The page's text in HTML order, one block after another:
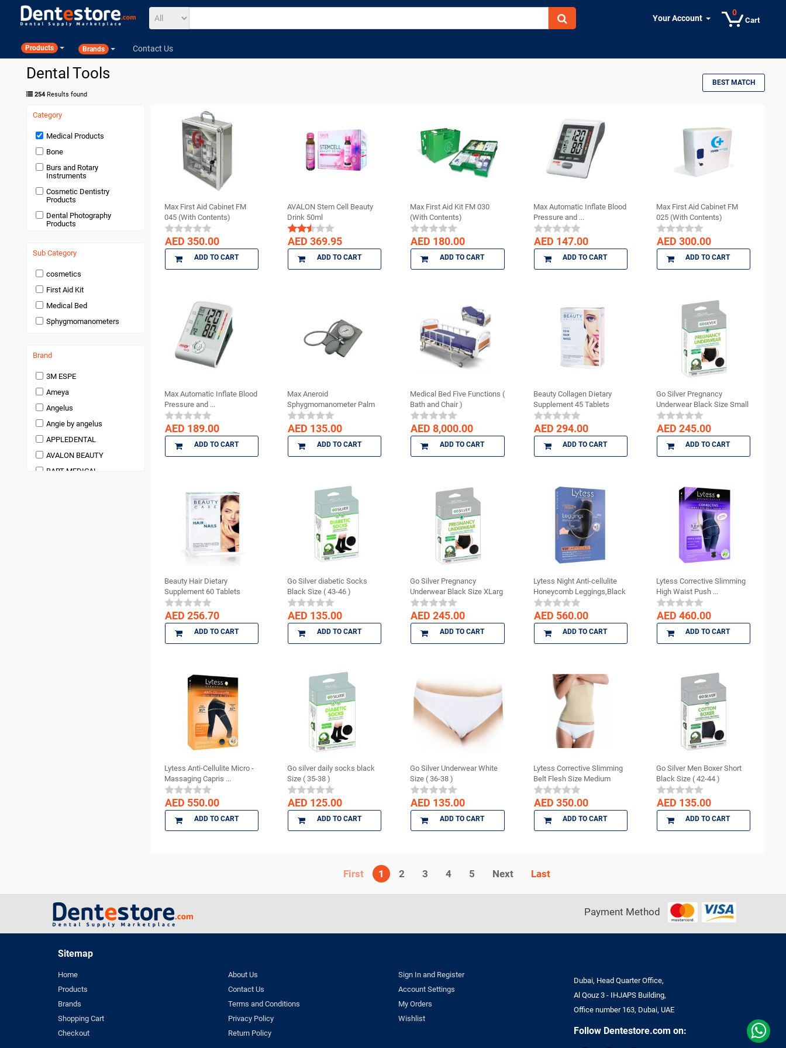
Cart
0
Your Account
Products Brands Contact Us
Dental Tools
254 Results found
BEST MATCH
Category
Medical Products
Bone
Burs and Rotary
Instruments
Cosmetic Dentistry
Products
Dental Photography
Products
Disposables
Endodontics
Handpieces and
Micromotors
Infection Control
Infection Control and
Instruments
Management
Miscellaneous and
Accessories
orthodontic
Sub Category
cosmetics
First Aid Kit
Medical Bed
Sphygmomanometers
Brand
3M ESPE
Ameya
Angelus
Angie by angelus
APPLEDENTAL
AVALON BEAUTY
BART MEDICAL
doctorseyes
Dr Schumacher
Euronda
FGM
GO SILVER
Max First Aid Cabinet FM
045 (With Contents)
AED 350.00
ADD TO CART
AVALON Stem Cell Beauty
Drink 50ml
AED 369.95
ADD TO CART
Max First Aid Kit FM 030
(With Contents)
AED 180.00
ADD TO CART
Max Automatic Inflate Blood
Pressure and ...
AED 147.00
ADD TO CART
Max First Aid Cabinet FM
025 (With Contents)
AED 300.00
ADD TO CART
Max Automatic Inflate Blood
Pressure and ...
AED 189.00
ADD TO CART
Max Aneroid
Sphygmomanometer Palm
Type
AED 135.00
ADD TO CART
Medical Bed Five Functions (
Bath and Chair )
AED 8,000.00
ADD TO CART
Beauty Collagen Dietary
Supplement 45 Tablets
AED 294.00
ADD TO CART
Go Silver Pregnancy
Underwear Black Size Small
AED 245.00
ADD TO CART
Beauty Hair Dietary
Supplement 60 Tablets
AED 256.70
ADD TO CART
Go Silver diabetic Socks
Black Size ( 43-46 )
AED 135.00
ADD TO CART
Go Silver Pregnancy
Underwear Black Size XLarg
AED 245.00
ADD TO CART
Lytess Night Anti-cellulite
Honeycomb Leggings,Black
...
AED 560.00
ADD TO CART
Lytess Corrective Slimming
High Waist Push ...
AED 460.00
ADD TO CART
Lytess Anti-Cellulite Micro -
Massaging Capris ...
AED 550.00
ADD TO CART
Go silver daily socks black
Size ( 35-38 )
AED 125.00
ADD TO CART
Go Silver Underwear White
Size ( 36-38 )
AED 135.00
ADD TO CART
Lytess Corrective Slimming
Belt Flesh Size Medium
AED 350.00
ADD TO CART
Go Silver Men Boxer Short
Black Size ( 42-44 )
AED 135.00
ADD TO CART
1 2 3 4 5 Next
Payment Method
Sitemap
Home
Products
Brands
Shopping Cart
Checkout
About Us
Contact Us
Terms and Conditions
Privacy Policy
Return Policy
Sign In and Register
Account Settings
My Orders
Wishlist
Dubai, Head Quarter Office,
Al Qouz 3 - IHJAPS Building,
Office number 163, Dubai, UAE
Follow Dentestore.com on: